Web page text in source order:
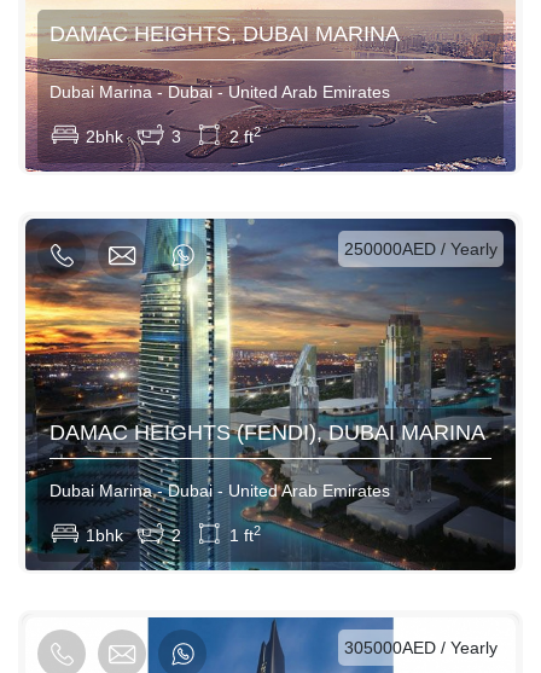
View More
DAMAC HEIGHTS, DUBAI MARINA
Dubai Marina - Dubai - United Arab Emirates
2bhk 3 2 ft2
View More
AED / Weekly
250000AED / Yearly
DAMAC HEIGHTS (FENDI), DUBAI MARINA
Dubai Marina - Dubai - United Arab Emirates
1bhk 2 1 ft2
AED / Daily
AED / Weekly
305000AED / Yearly